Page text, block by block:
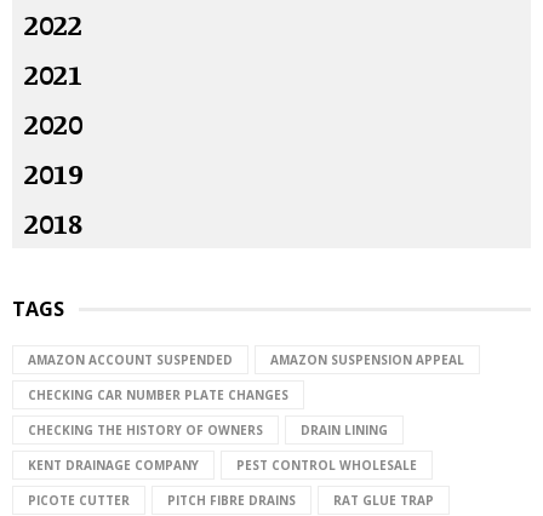
2022
2021
2020
2019
2018
TAGS
AMAZON ACCOUNT SUSPENDED AMAZON SUSPENSION APPEAL
CHECKING CAR NUMBER PLATE CHANGES
CHECKING THE HISTORY OF OWNERS DRAIN LINING
KENT DRAINAGE COMPANY PEST CONTROL WHOLESALE
PICOTE CUTTER PITCH FIBRE DRAINS RAT GLUE TRAP